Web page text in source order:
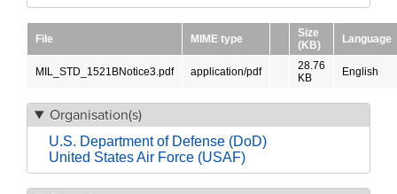
File MIME type
Size
(KB)
Language
MIL_STD_1521BNotice3.pdf application/pdf
28.76
KB
English
Organisation(s)
U.S. Department of Defense (DoD)
United States Air Force (USAF)